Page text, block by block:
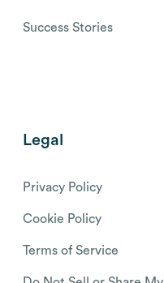
Success Stories
Legal
Privacy Policy
Cookie Policy
Terms of Service